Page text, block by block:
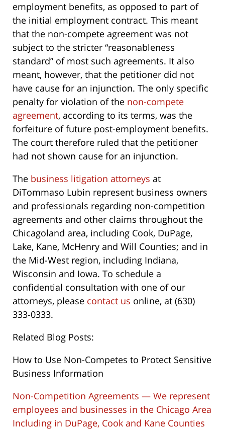
employment benefits, as opposed to part of
the initial employment contract. This meant
that the non-compete agreement was not
subject to the stricter “reasonableness
standard” of most such agreements. It also
meant, however, that the petitioner did not
have cause for an injunction. The only specific
penalty for violation of the non-compete
agreement, according to its terms, was the
forfeiture of future post-employment benefits.
The court therefore ruled that the petitioner
had not shown cause for an injunction.
The business litigation attorneys at
DiTommaso Lubin represent business owners
and professionals regarding non-competition
agreements and other claims throughout the
Chicagoland area, including Cook, DuPage,
Lake, Kane, McHenry and Will Counties; and in
the Mid-West region, including Indiana,
Wisconsin and Iowa. To schedule a
confidential consultation with one of our
attorneys, please contact us online, at (630)
333-0333.
Related Blog Posts:
How to Use Non-Competes to Protect Sensitive
Business Information
Non-Competition Agreements — We represent
employees and businesses in the Chicago Area
Including in DuPage, Cook and Kane Counties